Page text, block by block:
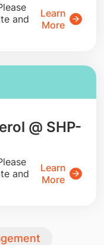
and
Learn
More
@ SHP-
and
Learn
More